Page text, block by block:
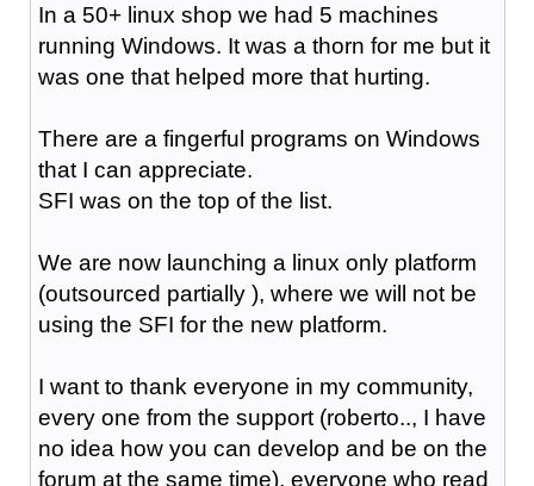
In a 50+ linux shop we had 5 machines
running Windows. It was a thorn for me but it
was one that helped more that hurting.
There are a fingerful programs on Windows
that I can appreciate.
SFI was on the top of the list.
We are now launching a linux only platform
(outsourced partially ), where we will not be
using the SFI for the new platform.
I want to thank everyone in my community,
every one from the support (roberto.., I have
no idea how you can develop and be on the
forum at the same time), everyone who read